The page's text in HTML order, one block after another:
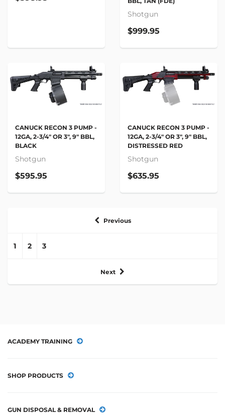
Shotgun
$999.95
CANUCK RECON 3 PUMP -
12GA, 2-3/4" OR 3", 9" BBL,
BLACK
Shotgun
$595.95
CANUCK RECON 3 PUMP -
12GA, 2-3/4" OR 3", 9" BBL,
DISTRESSED RED
Shotgun
$635.95
Previous
1 2 3
Next
ACADEMY TRAINING
SHOP PRODUCTS
GUN DISPOSAL & REMOVAL